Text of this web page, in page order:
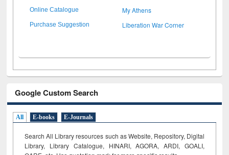
Online Catalogue My Athens
Purchase Suggestion Liberation War Corner
Google Custom Search
All E-books E-Journals
Search All Library resources such as Website, Repository, Digital
Library, Library Catalogue, HINARI, AGORA, ARDI, GOALI,